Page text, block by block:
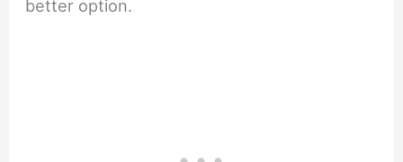
better option.